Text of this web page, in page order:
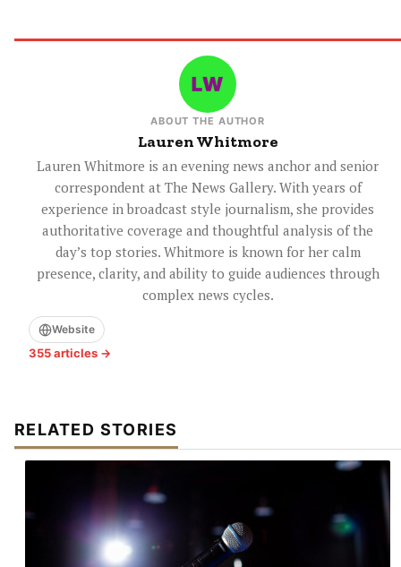
ABOUT THE AUTHOR
Lauren Whitmore
Lauren Whitmore is an evening news anchor and senior
correspondent at The News Gallery. With years of
experience in broadcast style journalism, she provides
authoritative coverage and thoughtful analysis of the
day’s top stories. Whitmore is known for her calm
presence, clarity, and ability to guide audiences through
complex news cycles.
Website
355 articles →
RELATED STORIES